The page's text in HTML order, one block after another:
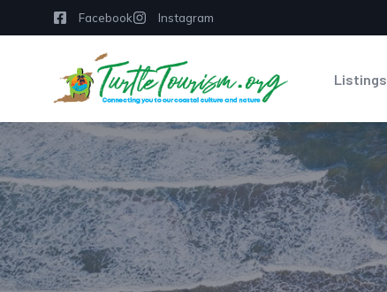
Facebook Instagram
Listings